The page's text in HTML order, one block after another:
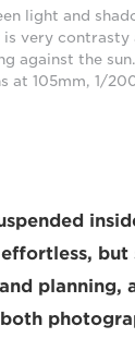
light and
very contrasty
against the
at 105mm, 1/
but
planning,